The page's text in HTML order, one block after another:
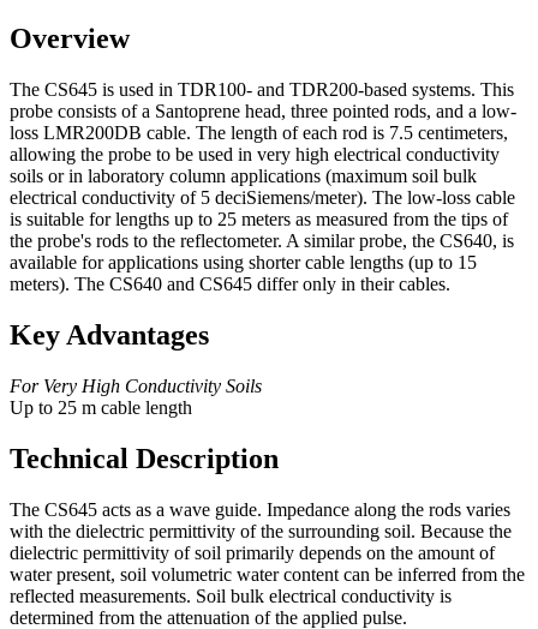
Overview
The CS645 is used in TDR100- and TDR200-based systems. This
probe consists of a Santoprene head, three pointed rods, and a low-
loss LMR200DB cable. The length of each rod is 7.5 centimeters,
allowing the probe to be used in very high electrical conductivity
soils or in laboratory column applications (maximum soil bulk
electrical conductivity of 5 deciSiemens/meter). The low-loss cable
is suitable for lengths up to 25 meters as measured from the tips of
the probe's rods to the reflectometer. A similar probe, the CS640, is
available for applications using shorter cable lengths (up to 15
meters). The CS640 and CS645 differ only in their cables.
Key Advantages
For Very High Conductivity Soils
Up to 25 m cable length
Technical Description
The CS645 acts as a wave guide. Impedance along the rods varies
with the dielectric permittivity of the surrounding soil. Because the
dielectric permittivity of soil primarily depends on the amount of
water present, soil volumetric water content can be inferred from the
reflected measurements. Soil bulk electrical conductivity is
determined from the attenuation of the applied pulse.